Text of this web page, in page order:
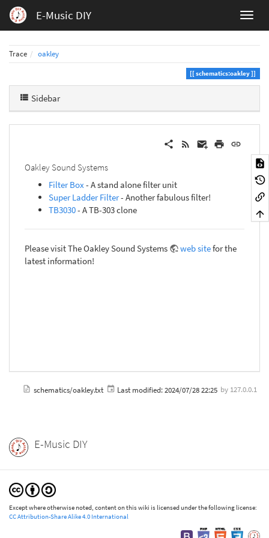
E-Music DIY
Trace oakley
schematics:oakley
Sidebar
Oakley Sound Systems
Filter Box- A stand alone filter unit
Super Ladder Filter- Another fabulous filter!
TB3030- A TB-303 clone
Please visit The Oakley Sound Systems web sitefor the
latest information!
schematics/oakley.txt Last modified:2024/07/28 22:25 by 127.0.0.1
E-Music DIY
Except where otherwise noted, content on this wiki is licensed under the following license:
CC Attribution-Share Alike 4.0 International